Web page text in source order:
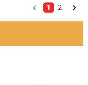
1 2